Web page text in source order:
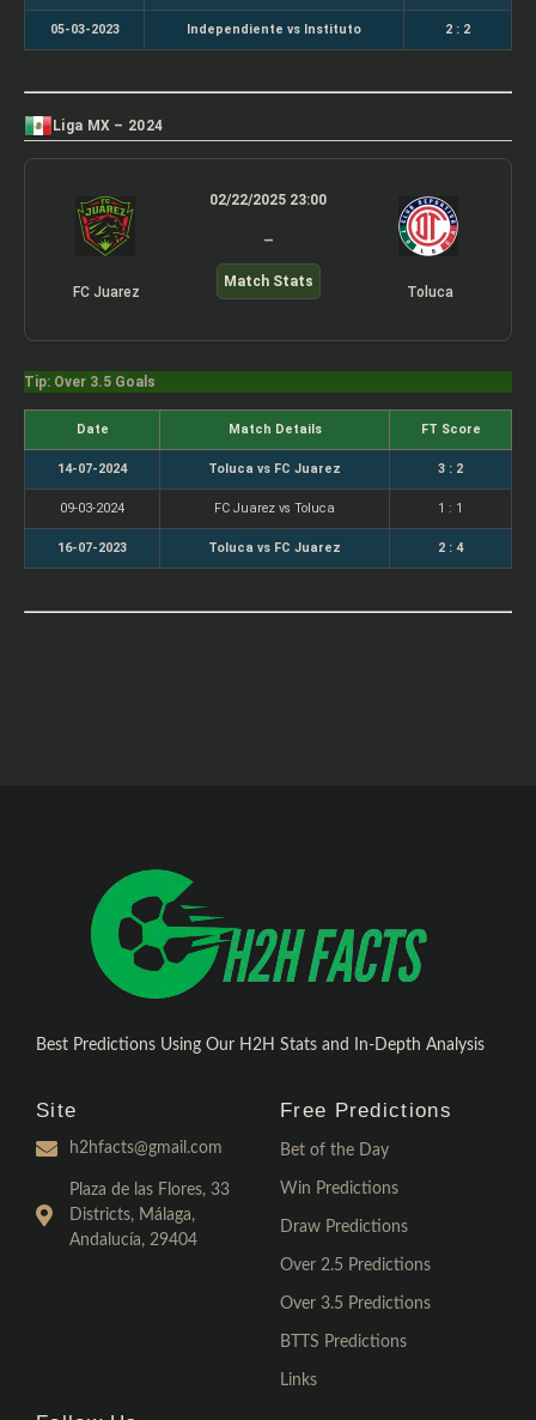
05-03-2023 Independiente vs Instituto 2 : 2
Liga MX – 2024
FC Juarez
02/22/2025 23:00
–
Match Stats
Toluca
Tip: Over 3.5 Goals
Date Match Details FT Score
14-07-2024 Toluca vs FC Juarez 3 : 2
09-03-2024 FC Juarez vs Toluca 1 : 1
16-07-2023 Toluca vs FC Juarez 2 : 4
Best Predictions Using Our H2H Stats and In-Depth Analysis
Site
h2hfacts@gmail.com
Plaza de las Flores, 33
Districts, Málaga,
Andalucía, 29404
Free Predictions
Bet of the Day
Win Predictions
Draw Predictions
Over 2.5 Predictions
Over 3.5 Predictions
BTTS Predictions
Links